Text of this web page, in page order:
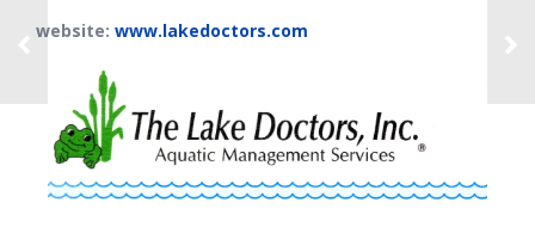
website: www.lakedoctors.com